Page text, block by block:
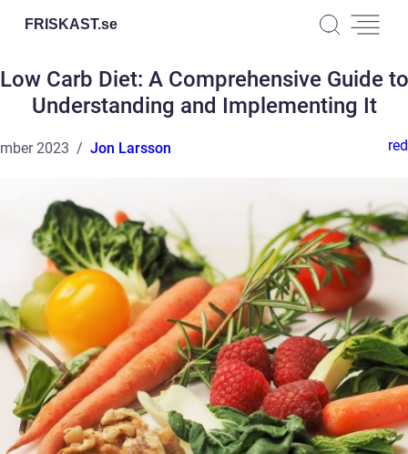
FRISKAST.se
Low Carb Diet: A Comprehensive Guide to
Understanding and Implementing It
2023 Jon Larsson